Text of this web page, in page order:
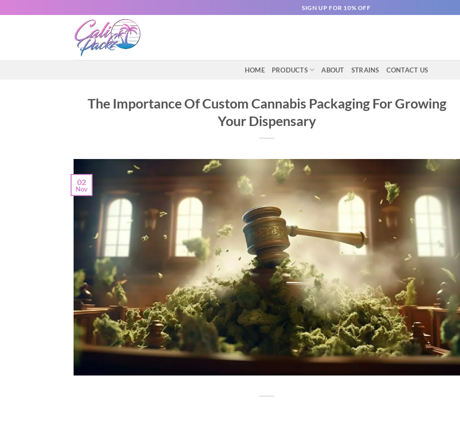
SIGN UP FOR 10% OFF
HOME PRODUCTS ABOUT STRAINS CONTACT US
The Importance Of Custom Cannabis Packaging For Growing
Your Dispensary
02
Nov